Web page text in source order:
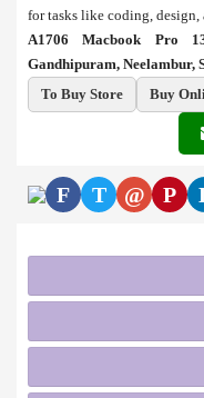
for tasks like coding, design,
A1706 Macbook Pro
Gandhipuram, Neelambur,
To Buy Store
Buy
F T @ P